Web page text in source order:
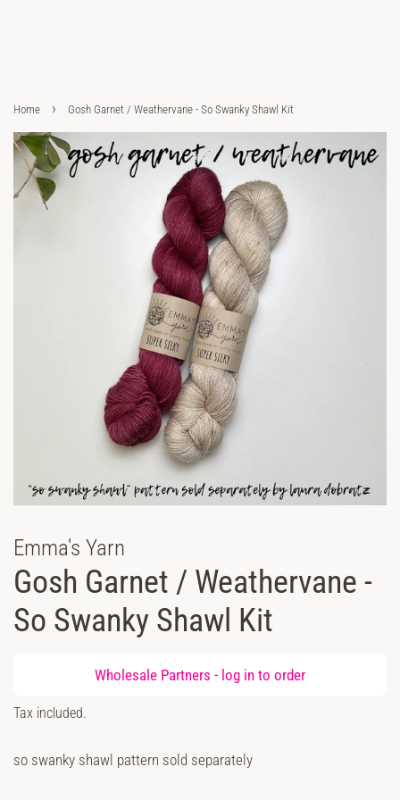
Home › Gosh Garnet / Weathervane - So Swanky Shawl Kit
Emma's Yarn
Gosh Garnet / Weathervane -
So Swanky Shawl Kit
Wholesale Partners - log in to order
Sale
Tax included.
so swanky shawl pattern sold separately